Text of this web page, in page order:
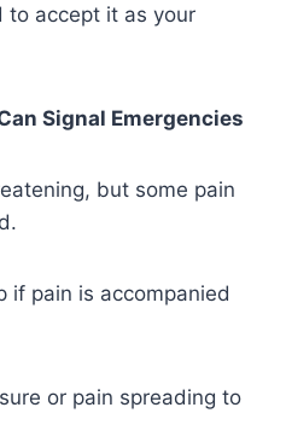
to accept it as your
Signal Emergencies
but some pain
if pain is accompanied
or pain spreading to